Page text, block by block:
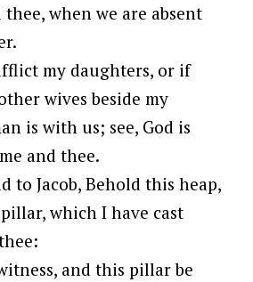
when we are absent
my daughters, or if
wives beside my
is with us; see, God is
and thee.
to Jacob, Behold this heap,
which I have cast
and this pillar be